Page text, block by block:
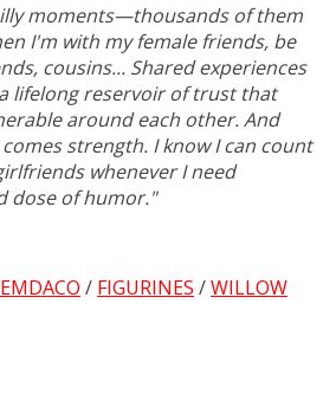
moments—thousands of them
I'm with my female friends, be
cousins... Shared experiences
lifelong reservoir of trust that
around each other. And
strength. I know I can count
whenever I need
dose of humor."
/ FIGURINES /WILLOW